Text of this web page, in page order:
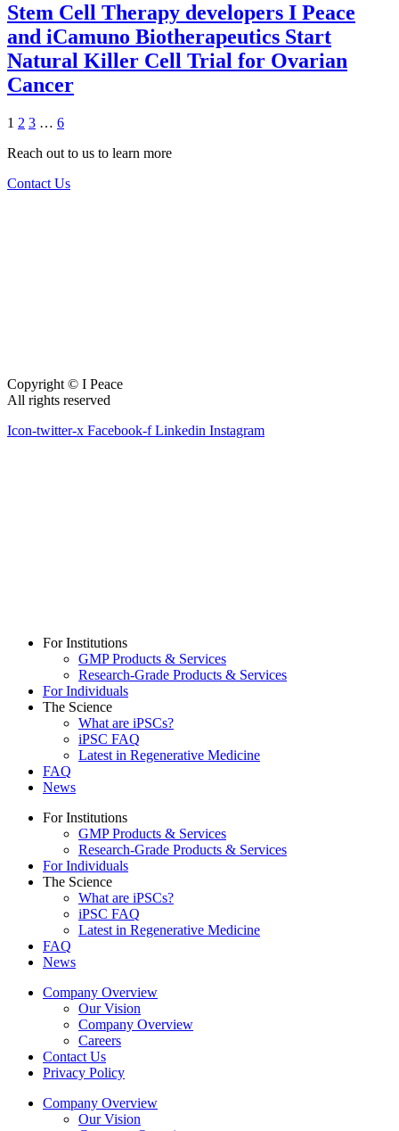
Stem Cell Therapy developers I Peace
and iCamuno Biotherapeutics Start
Natural Killer Cell Trial for Ovarian
Cancer
1 2 3 … 6
Reach out to us to learn more
Contact Us
Copyright © I Peace
All rights reserved
Icon-twitter-x Facebook-f Linkedin Instagram
For Institutions
GMP Products & Services
Research-Grade Products & Services
For Individuals
The Science
What are iPSCs?
iPSC FAQ
Latest in Regenerative Medicine
FAQ
News
For Institutions
GMP Products & Services
Research-Grade Products & Services
For Individuals
The Science
What are iPSCs?
iPSC FAQ
Latest in Regenerative Medicine
FAQ
News
Company Overview
Our Vision
Company Overview
Careers
Contact Us
Privacy Policy
Company Overview
Our Vision